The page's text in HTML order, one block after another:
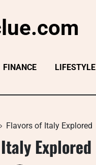
FINANCE LIFESTYLE
Flavors of Italy Explored
Explored